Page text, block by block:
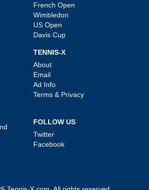
French Open
Wimbledon
US Open
Davis Cup
TENNIS-X
About
Email
Ad Info
Terms & Privacy
FOLLOW US
Twitter
Facebook